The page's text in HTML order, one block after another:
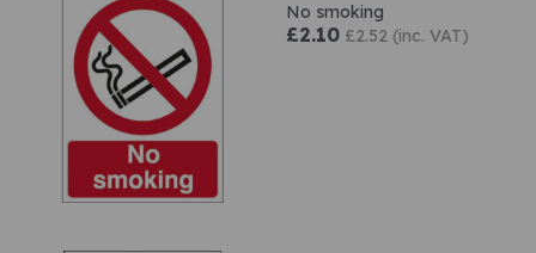
No smoking
£2.10 £2.52 (inc. VAT)